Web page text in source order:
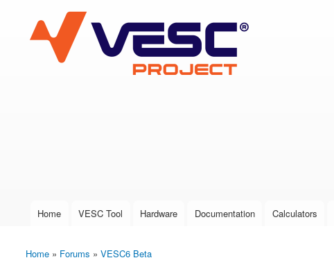
VESC Project
User login
Main menu
Home VESC Tool Hardware Documentation Calculators
You are here
Home » Forums » VESC6 Beta